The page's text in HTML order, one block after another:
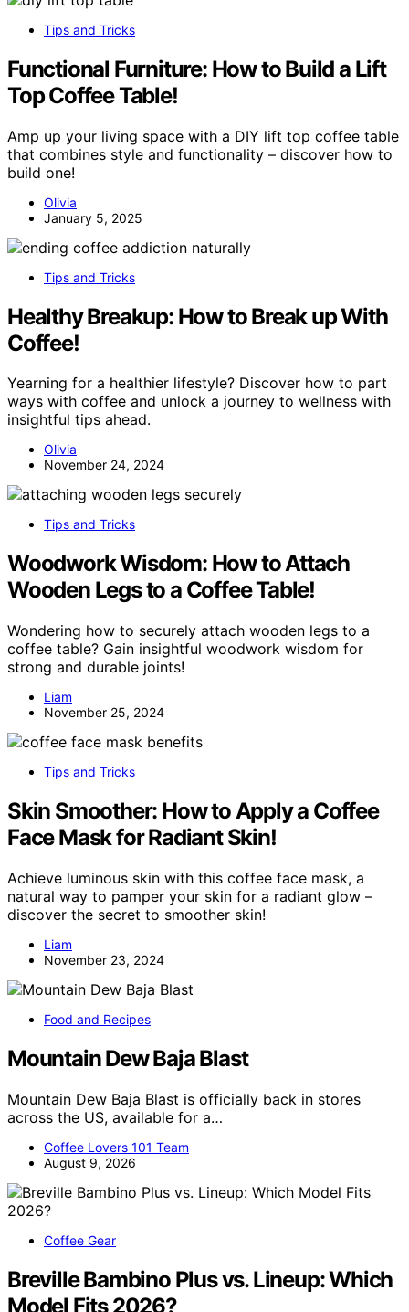
Tips and Tricks
Functional Furniture: How to Build a Lift
Top Coffee Table!
Amp up your living space with a DIY lift top coffee table
that combines style and functionality – discover how to
build one!
Olivia
January 5, 2025
Tips and Tricks
Healthy Breakup: How to Break up With
Coffee!
Yearning for a healthier lifestyle? Discover how to part
ways with coffee and unlock a journey to wellness with
insightful tips ahead.
Olivia
November 24, 2024
Tips and Tricks
Woodwork Wisdom: How to Attach
Wooden Legs to a Coffee Table!
Wondering how to securely attach wooden legs to a
coffee table? Gain insightful woodwork wisdom for
strong and durable joints!
Liam
November 25, 2024
Tips and Tricks
Skin Smoother: How to Apply a Coffee
Face Mask for Radiant Skin!
Achieve luminous skin with this coffee face mask, a
natural way to pamper your skin for a radiant glow –
discover the secret to smoother skin!
Liam
November 23, 2024
Food and Recipes
Mountain Dew Baja Blast
Mountain Dew Baja Blast is officially back in stores
across the US, available for a…
Coffee Lovers 101 Team
August 9, 2026
Coffee Gear
Breville Bambino Plus vs. Lineup: Which
Model Fits 2026?